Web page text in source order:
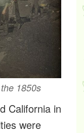
1850s
California in
were